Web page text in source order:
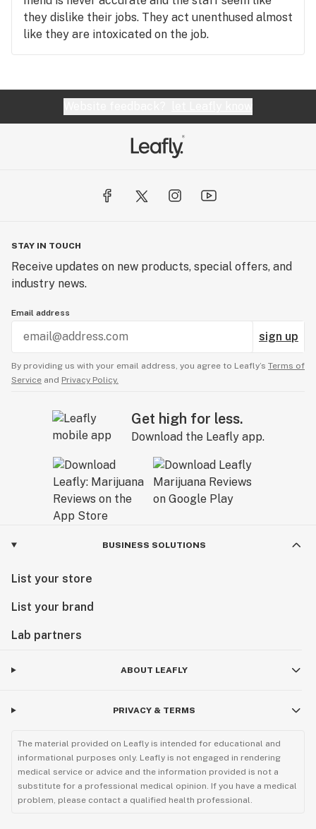
they dislike their jobs. They act unenthused almost
like they are intoxicated on the job.
STAY IN TOUCH
Receive updates on new products, special offers, and
industry news.
Email address
sign up
By providing us with your email address, you agree to Leafly’s Terms of
Service and Privacy Policy.
Get high for less.
Download the Leafly app.
BUSINESS SOLUTIONS
List your store
List your brand
Lab partners
ABOUT LEAFLY
PRIVACY & TERMS
The material provided on Leafly is intended for educational and
informational purposes only. Leafly is not engaged in rendering
medical service or advice and the information provided is not a
substitute for a professional medical opinion. If you have a medical
problem, please contact a qualified health professional.